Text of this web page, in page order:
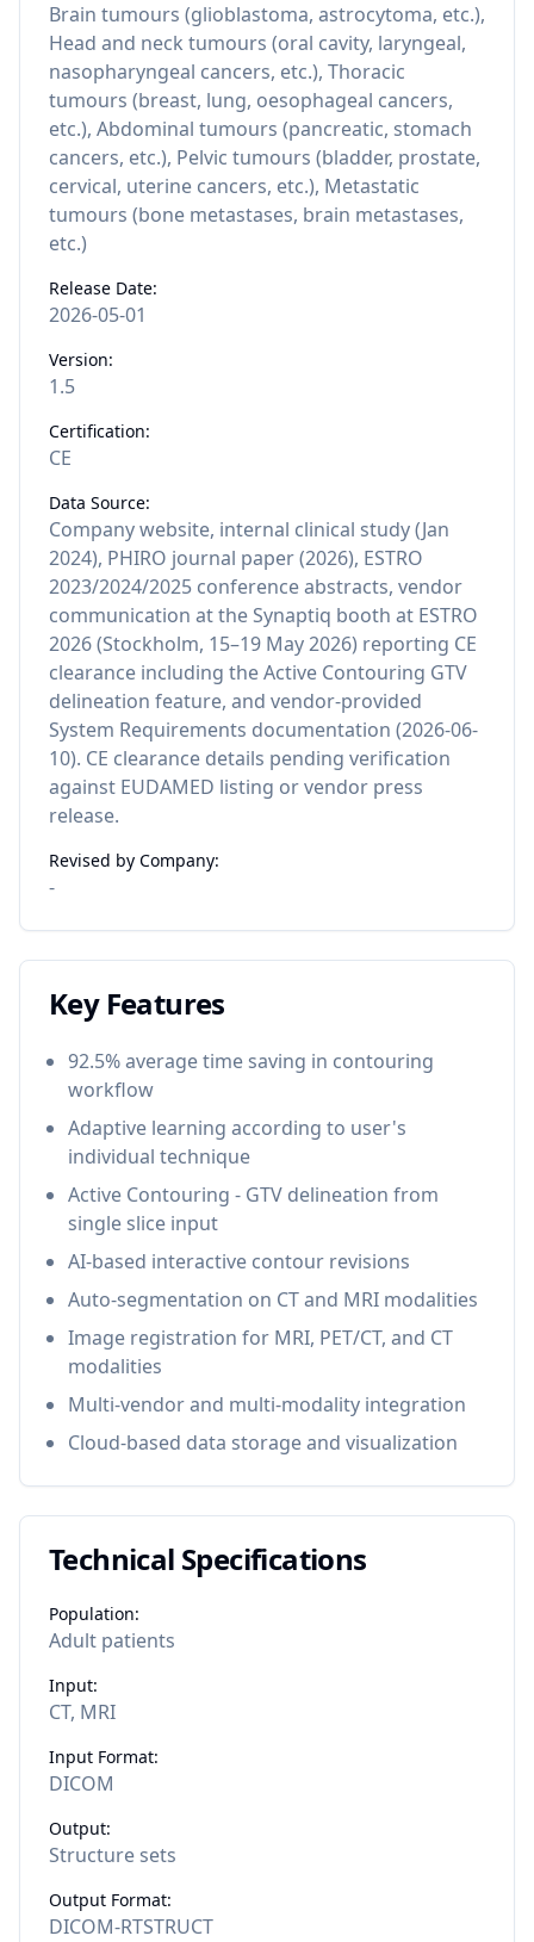
Brain tumours (glioblastoma, astrocytoma, etc.),
Head and neck tumours (oral cavity, laryngeal,
nasopharyngeal cancers, etc.), Thoracic
tumours (breast, lung, oesophageal cancers,
etc.), Abdominal tumours (pancreatic, stomach
cancers, etc.), Pelvic tumours (bladder, prostate,
cervical, uterine cancers, etc.), Metastatic
tumours (bone metastases, brain metastases,
etc.)
Release Date:
2026-05-01
Version:
1.5
Certification:
CE
Data Source:
Company website, internal clinical study (Jan
2024), PHIRO journal paper (2026), ESTRO
2023/2024/2025 conference abstracts, vendor
communication at the Synaptiq booth at ESTRO
2026 (Stockholm, 15–19 May 2026) reporting CE
clearance including the Active Contouring GTV
delineation feature, and vendor-provided
System Requirements documentation (2026-06-
10). CE clearance details pending verification
against EUDAMED listing or vendor press
release.
Revised by Company:
-
Key Features
92.5% average time saving in contouring
workflow
Adaptive learning according to user's
individual technique
Active Contouring - GTV delineation from
single slice input
AI-based interactive contour revisions
Auto-segmentation on CT and MRI modalities
Image registration for MRI, PET/CT, and CT
modalities
Multi-vendor and multi-modality integration
Cloud-based data storage and visualization
Technical Specifications
Population:
Adult patients
Input:
CT, MRI
Input Format:
DICOM
Output:
Structure sets
Output Format:
DICOM-RTSTRUCT